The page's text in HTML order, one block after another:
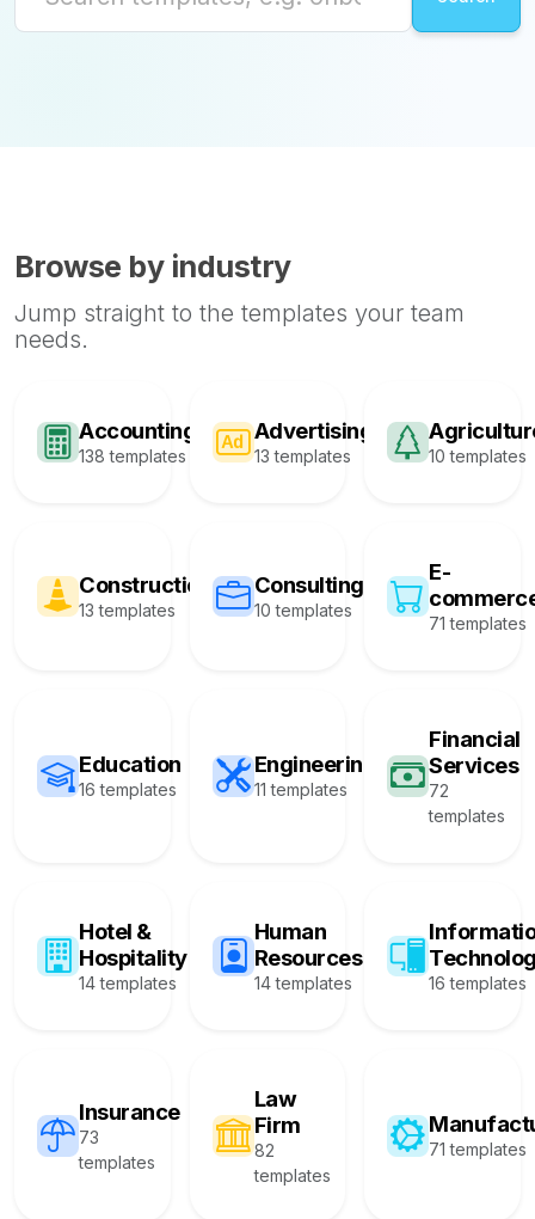
Browse by industry
Jump straight to the templates your team
needs.
Accounting
138 templates
Advertising
13 templates 10 templates
Construction
13 templates
Consulting
10 templates
E-
71 templates
Education
16 templates
Engineering
11 templates
Financial
Services
72
templates
Hotel &
Hospitality
14 templates
Human
Resources
14 templates 16 templates
Insurance
73
templates
Law
Firm
82
templates
71 templates